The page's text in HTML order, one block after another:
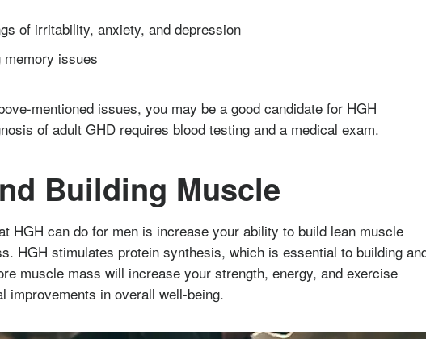
of irritability, anxiety, and depression
issues
mentioned issues, you may be a good candidate for HGH
of adult GHD requires blood testing and a medical exam.
Building Muscle
HGH can do for men is increase your ability to build lean muscle
HGH stimulates protein synthesis, which is essential to building
muscle mass will increase your strength, energy, and exercise
improvements in overall well-being.